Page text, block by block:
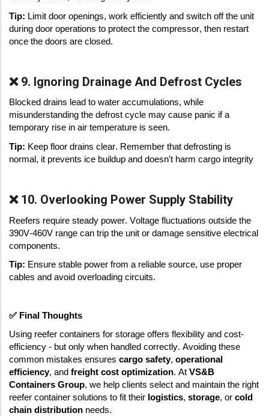
Tip: Limit door openings, work efficiently and switch off the unit
during door operations to protect the compressor, then restart
once the doors are closed.
❌ 9. Ignoring Drainage And Defrost Cycles
Blocked drains lead to water accumulations, while
misunderstanding the defrost cycle may cause panic if a
temporary rise in air temperature is seen.
Tip: Keep floor drains clear. Remember that defrosting is
normal, it prevents ice buildup and doesn't harm cargo integrity
❌ 10. Overlooking Power Supply Stability
Reefers require steady power. Voltage fluctuations outside the
390V-460V range can trip the unit or damage sensitive electrical
components.
Tip: Ensure stable power from a reliable source, use proper
cables and avoid overloading circuits.
✅ Final Thoughts
Using reefer containers for storage offers flexibility and cost-
efficiency - but only when handled correctly. Avoiding these
common mistakes ensures cargo safety, operational
efficiency, and freight cost optimization. At VS&B
Containers Group, we help clients select and maintain the right
reefer container solutions to fit their logistics, storage, or cold
chain distribution needs.